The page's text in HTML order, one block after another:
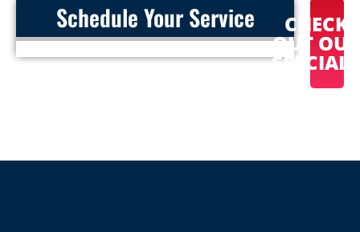
Schedule Your Service CHECK
OUT OUR